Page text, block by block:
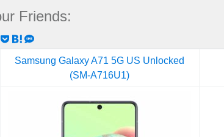
Friends:
Share
Share
on
Share
Samsung Galaxy A71 5G US Unlocked
(SM-A716U1)